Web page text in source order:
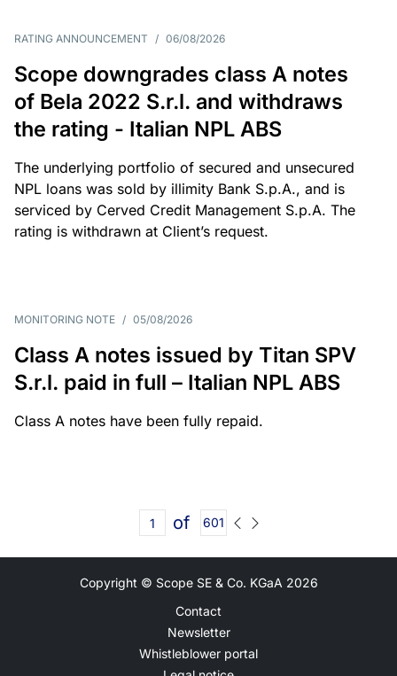
RATING ANNOUNCEMENT / 06/08/2026
Scope downgrades class A notes
of Bela 2022 S.r.l. and withdraws
the rating - Italian NPL ABS
The underlying portfolio of secured and unsecured
NPL loans was sold by illimity Bank S.p.A., and is
serviced by Cerved Credit Management S.p.A. The
rating is withdrawn at Client’s request.
MONITORING NOTE / 05/08/2026
Class A notes issued by Titan SPV
S.r.l. paid in full – Italian NPL ABS
Class A notes have been fully repaid.
of 601
Copyright © Scope SE & Co. KGaA 2026
Contact
Newsletter
Whistleblower portal